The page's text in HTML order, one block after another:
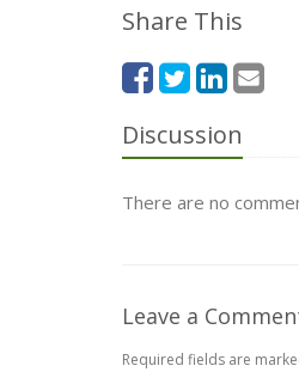
Share This
Discussion
There are no
Leave a
Required fields are